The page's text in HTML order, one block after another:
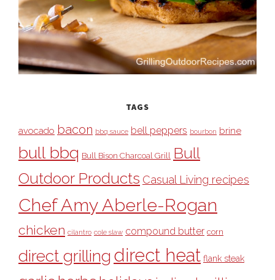
TAGS
avocado bacon bbq sauce bell peppers bourbon brine
bull bbq Bull Bison Charcoal Grill Bull
Outdoor Products Casual Living recipes
Chef Amy Aberle-Rogan
chicken cilantro cole slaw compound butter corn
direct grilling direct heat flank steak